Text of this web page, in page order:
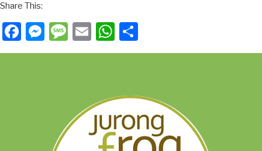
Share This:
Facebook
Messenger
Message
EmailWhatsApp